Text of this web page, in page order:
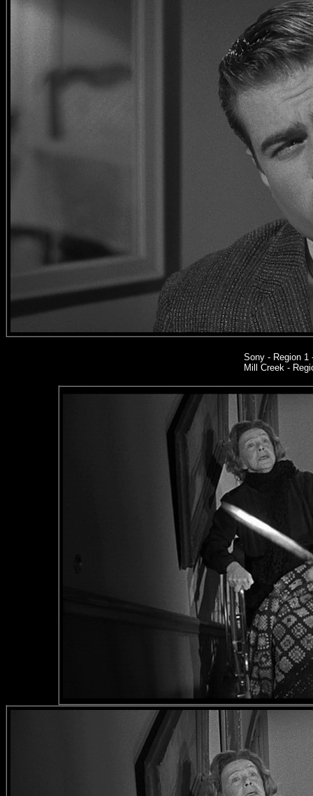
Sony - Region 1
Mill Creek -